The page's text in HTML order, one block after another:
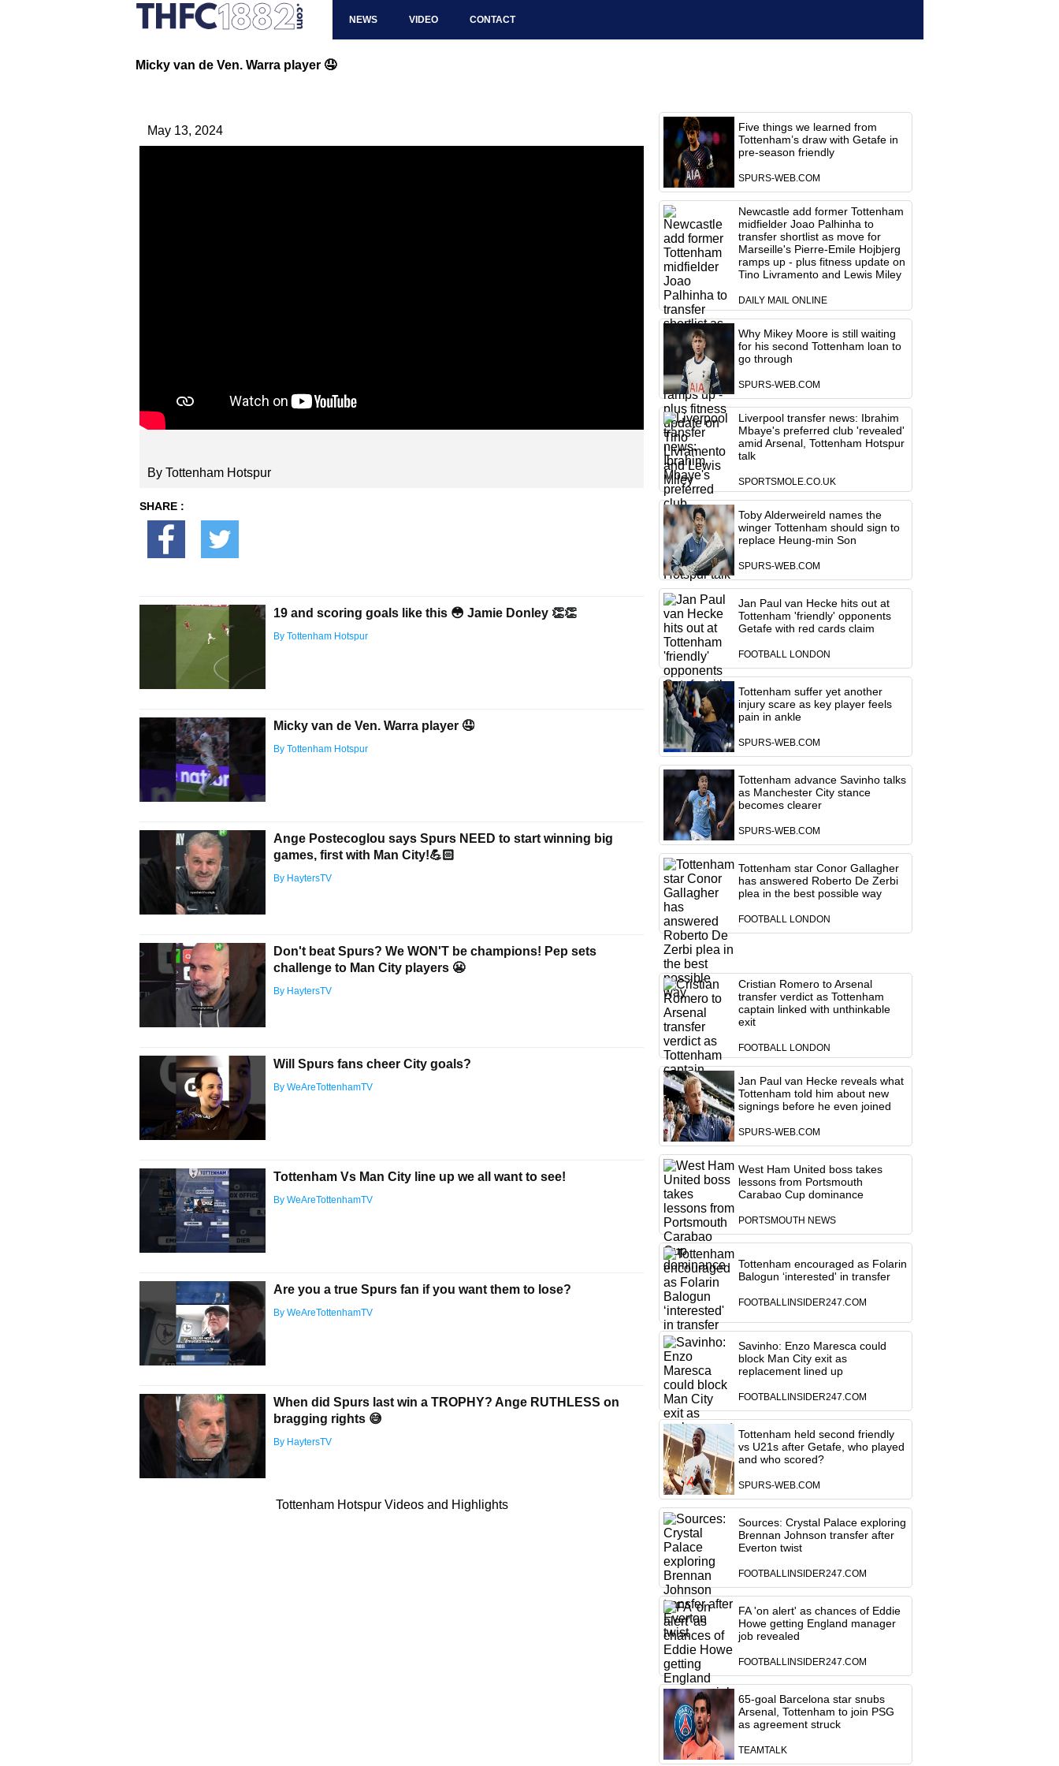
NEWS VIDEO CONTACT
Micky van de Ven. Warra player 🤤
May 13, 2024
By Tottenham Hotspur
SHARE :
19 and scoring goals like this 😳 Jamie Donley 👏👏
By Tottenham Hotspur
Micky van de Ven. Warra player 🤤
By Tottenham Hotspur
Ange Postecoglou says Spurs NEED to start winning big
games, first with Man City!💪🏻
By HaytersTV
Don't beat Spurs? We WON'T be champions! Pep sets
challenge to Man City players 😬
By HaytersTV
Will Spurs fans cheer City goals?
By WeAreTottenhamTV
Tottenham Vs Man City line up we all want to see!
By WeAreTottenhamTV
Are you a true Spurs fan if you want them to lose?
By WeAreTottenhamTV
When did Spurs last win a TROPHY? Ange RUTHLESS on
bragging rights 😅
By HaytersTV
Tottenham Hotspur Videos and Highlights
Five things we learned from
Tottenham’s draw with Getafe in
pre-season friendly
SPURS-WEB.COM
Newcastle add former Tottenham
midfielder Joao Palhinha to
transfer shortlist as move for
Marseille's Pierre-Emile Hojbjerg
ramps up - plus fitness update on
Tino Livramento and Lewis Miley
DAILY MAIL ONLINE
Why Mikey Moore is still waiting
for his second Tottenham loan to
go through
SPURS-WEB.COM
Liverpool transfer news: Ibrahim
Mbaye's preferred club 'revealed'
amid Arsenal, Tottenham Hotspur
talk
SPORTSMOLE.CO.UK
Toby Alderweireld names the
winger Tottenham should sign to
replace Heung-min Son
SPURS-WEB.COM
Jan Paul van Hecke hits out at
Tottenham 'friendly' opponents
Getafe with red cards claim
FOOTBALL LONDON
Tottenham suffer yet another
injury scare as key player feels
pain in ankle
SPURS-WEB.COM
Tottenham advance Savinho talks
as Manchester City stance
becomes clearer
SPURS-WEB.COM
Tottenham star Conor Gallagher
has answered Roberto De Zerbi
plea in the best possible way
FOOTBALL LONDON
Cristian Romero to Arsenal
transfer verdict as Tottenham
captain linked with unthinkable
exit
FOOTBALL LONDON
Jan Paul van Hecke reveals what
Tottenham told him about new
signings before he even joined
SPURS-WEB.COM
West Ham United boss takes
lessons from Portsmouth
Carabao Cup dominance
PORTSMOUTH NEWS
Tottenham encouraged as Folarin
Balogun ‘interested' in transfer
FOOTBALLINSIDER247.COM
Savinho: Enzo Maresca could
block Man City exit as
replacement lined up
FOOTBALLINSIDER247.COM
Tottenham held second friendly
vs U21s after Getafe, who played
and who scored?
SPURS-WEB.COM
Sources: Crystal Palace exploring
Brennan Johnson transfer after
Everton twist
FOOTBALLINSIDER247.COM
FA 'on alert' as chances of Eddie
Howe getting England manager
job revealed
FOOTBALLINSIDER247.COM
65-goal Barcelona star snubs
Arsenal, Tottenham to join PSG
as agreement struck
TEAMTALK